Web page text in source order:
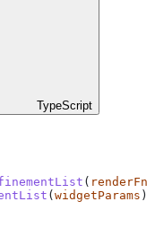
TypeScript
( renderFn
( widgetParams )